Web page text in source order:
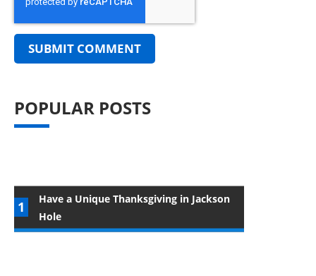
POPULAR POSTS
Have a Unique Thanksgiving in Jackson
Hole